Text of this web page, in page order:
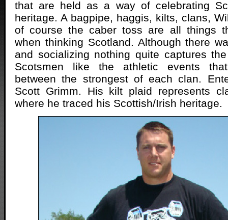
that are held as a way of celebrating
heritage. A bagpipe, haggis, kilts, clans,
of course the caber toss are all things
when thinking Scotland. Although there
and socializing nothing quite captures
Scotsmen like the athletic events
between the strongest of each clan.
Scott Grimm. His kilt plaid represents
where he traced his Scottish/Irish heritage.